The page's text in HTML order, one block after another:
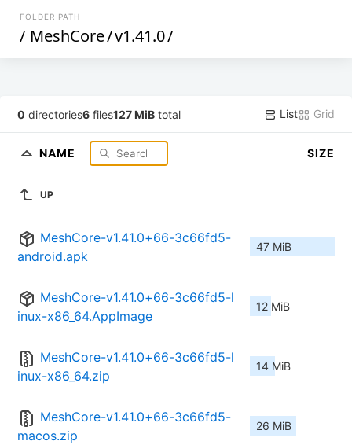
FOLDER PATH
/ MeshCore/v1.41.0/
0 directories6 files127 MiB total List Grid
NAME SIZE
UP
MeshCore-v1.41.0+66-3c66fd5-
android.apk
47 MiB
MeshCore-v1.41.0+66-3c66fd5-l
inux-x86_64.AppImage
12 MiB
MeshCore-v1.41.0+66-3c66fd5-l
inux-x86_64.zip
14 MiB
MeshCore-v1.41.0+66-3c66fd5-
macos.zip
26 MiB